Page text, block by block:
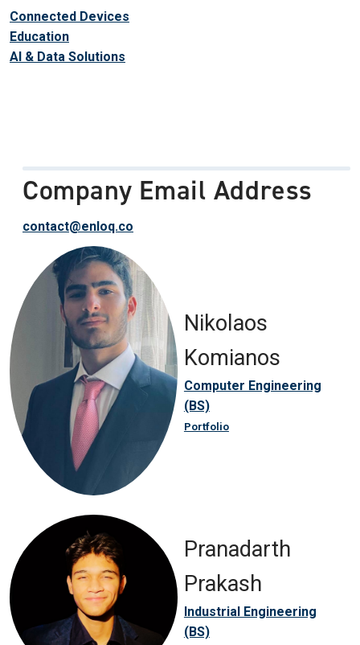
Connected Devices
Education
AI & Data Solutions
Nikolaos
Komianos
Computer Engineering
(BS)
Portfolio
Pranadarth
Prakash
Industrial Engineering
(BS)
Company Email Address
contact@enloq.co